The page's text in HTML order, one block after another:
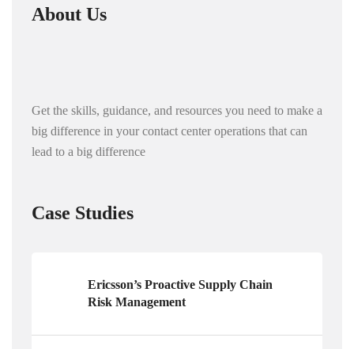
About Us
Get the skills, guidance, and resources you need to make a
big difference in your contact center operations that can
lead to a big difference
Case Studies
Ericsson’s Proactive Supply Chain
Risk Management